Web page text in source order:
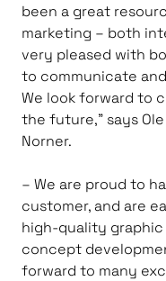
been a great
marketing – both
very pleased with
to communicate
We look forward to
the future,” says
Norner.
– We are proud to
customer, and are
high-quality
concept
forward to many